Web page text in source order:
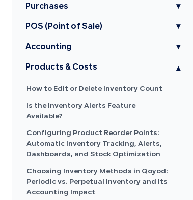
Purchases ▾
POS (Point of Sale) ▾
Accounting ▾
Products & Costs ▾
How to Edit or Delete Inventory Count
Is the Inventory Alerts Feature
Available?
Configuring Product Reorder Points:
Automatic Inventory Tracking, Alerts,
Dashboards, and Stock Optimization
Choosing Inventory Methods in Qoyod:
Periodic vs. Perpetual Inventory and Its
Accounting Impact